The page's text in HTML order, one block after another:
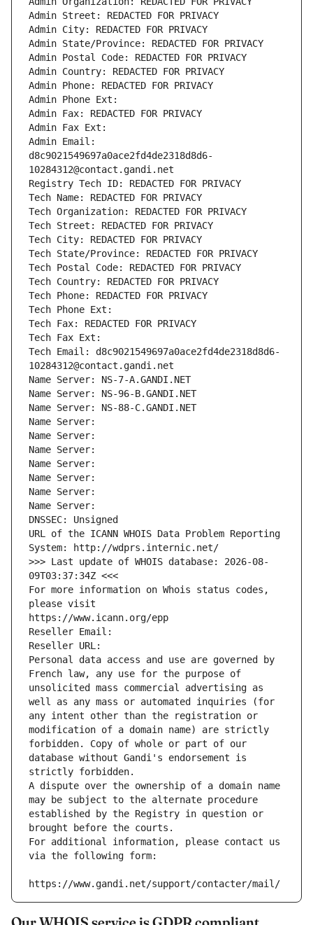
Admin Street: REDACTED FOR PRIVACY
Admin City: REDACTED FOR PRIVACY
Admin State/Province: REDACTED FOR PRIVACY
Admin Postal Code: REDACTED FOR PRIVACY
Admin Country: REDACTED FOR PRIVACY
Admin Phone: REDACTED FOR PRIVACY
Admin Phone Ext:
Admin Fax: REDACTED FOR PRIVACY
Admin Fax Ext:
Admin Email:
d8c9021549697a0ace2fd4de2318d8d6-
10284312@contact.gandi.net
Registry Tech ID: REDACTED FOR PRIVACY
Tech Name: REDACTED FOR PRIVACY
Tech Organization: REDACTED FOR PRIVACY
Tech Street: REDACTED FOR PRIVACY
Tech City: REDACTED FOR PRIVACY
Tech State/Province: REDACTED FOR PRIVACY
Tech Postal Code: REDACTED FOR PRIVACY
Tech Country: REDACTED FOR PRIVACY
Tech Phone: REDACTED FOR PRIVACY
Tech Phone Ext:
Tech Fax: REDACTED FOR PRIVACY
Tech Fax Ext:
Tech Email: d8c9021549697a0ace2fd4de2318d8d6-
10284312@contact.gandi.net
Name Server: NS-7-A.GANDI.NET
Name Server: NS-96-B.GANDI.NET
Name Server: NS-88-C.GANDI.NET
Name Server:
Name Server:
Name Server:
Name Server:
Name Server:
Name Server:
Name Server:
DNSSEC: Unsigned
URL of the ICANN WHOIS Data Problem Reporting
System: http://wdprs.internic.net/
>>> Last update of WHOIS database: 2026-08-
09T03:37:34Z <<<
For more information on Whois status codes,
please visit
https://www.icann.org/epp
Reseller Email:
Reseller URL:
Personal data access and use are governed by
French law, any use for the purpose of
unsolicited mass commercial advertising as
well as any mass or automated inquiries (for
any intent other than the registration or
modification of a domain name) are strictly
forbidden. Copy of whole or part of our
database without Gandi's endorsement is
strictly forbidden.
A dispute over the ownership of a domain name
may be subject to the alternate procedure
established by the Registry in question or
brought before the courts.
For additional information, please contact us
via the following form:
https://www.gandi.net/support/contacter/mail/